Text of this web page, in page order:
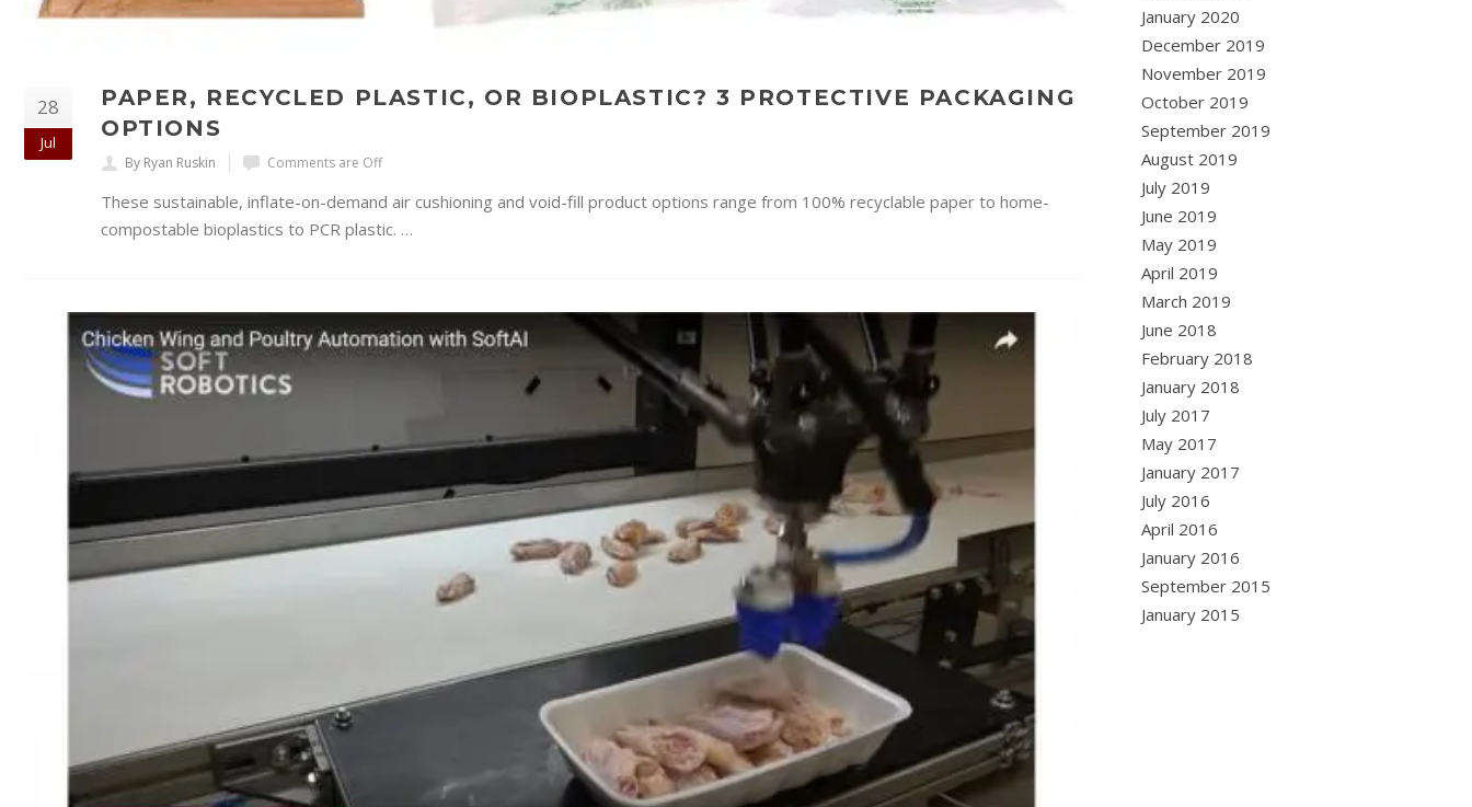
28
Jul
PAPER, RECYCLED PLASTIC, OR BIOPLASTIC? 3 PROTECTIVE PACKAGING
OPTIONS
By Ryan Ruskin Comments are Off
These sustainable, inflate-on-demand air cushioning and void-fill product options range from 100% recyclable paper to home-
compostable bioplastics to PCR plastic. …
January 2020
December 2019
November 2019
October 2019
September 2019
August 2019
July 2019
June 2019
May 2019
April 2019
March 2019
June 2018
February 2018
January 2018
July 2017
May 2017
January 2017
July 2016
April 2016
January 2016
September 2015
January 2015